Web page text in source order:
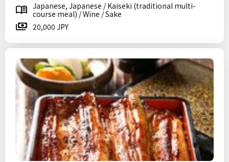
Japanese, Japanese / Kaiseki (traditional multi-
course meal) / Wine / Sake
20,000 JPY